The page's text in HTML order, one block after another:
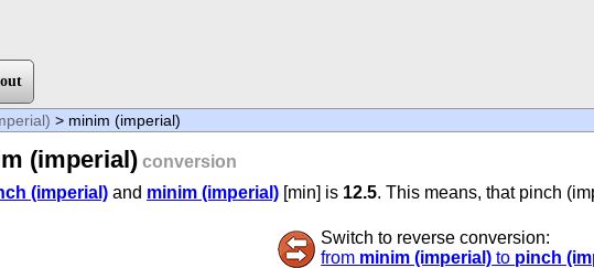
> minim (imperial)
(imperial) conversion
(imperial) and minim (imperial) [min] is 12.5. This means, that pinch
Switch to reverse conversion:
from minim (imperial) to pinch